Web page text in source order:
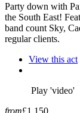
Party down with
the South East!
band count Sky,
regular clients.
View this act
Play 'video'
from£1,150